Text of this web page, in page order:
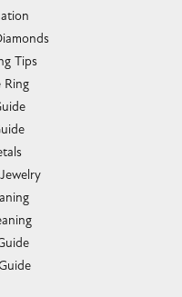
Tips
Ring